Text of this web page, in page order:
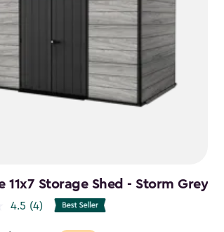
11x7 Storage Shed - Storm Grey
4.5 (4)